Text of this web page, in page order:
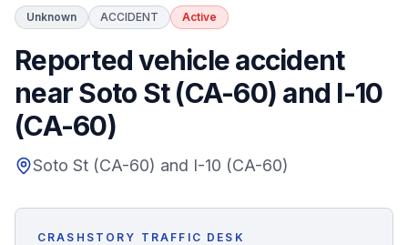
Statistics
States
Honest Guide
Unknown ACCIDENT Active
Reported vehicle accident
near Soto St (CA-60) and I-10
(CA-60)
Soto St (CA-60) and I-10 (CA-60)
CRASHSTORY TRAFFIC DESK